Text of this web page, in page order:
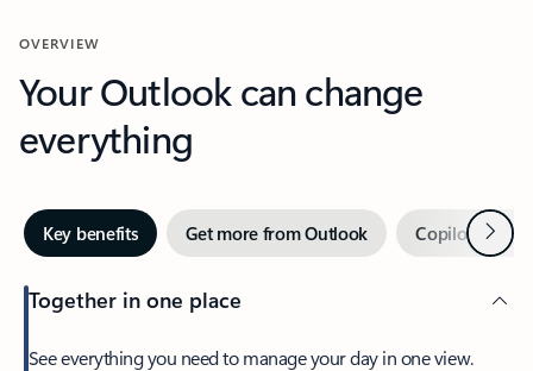
OVERVIEW
Your Outlook can change
everything
Key benefits Get more from Outlook Copilot inNext
Together in one place
See everything you need to manage your day in one view.